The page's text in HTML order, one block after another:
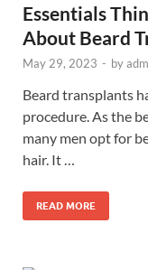
Essentials
About Beard
May 29, 2023 - by
Beard transplants
procedure. As the
many men opt for
hair. It …
READ MORE